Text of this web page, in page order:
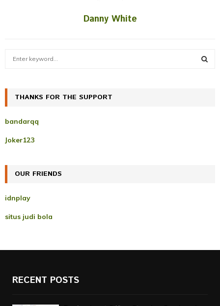
Danny White
h
o
r
:
THANKS FOR THE SUPPORT
bandarqq
Joker123
OUR FRIENDS
idnplay
situs judi bola
RECENT POSTS